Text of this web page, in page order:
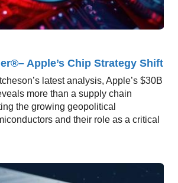
Apple’s Chip Strategy Shift
latest analysis, Apple’s $30B
more than a supply chain
the growing geopolitical
and their role as a critical